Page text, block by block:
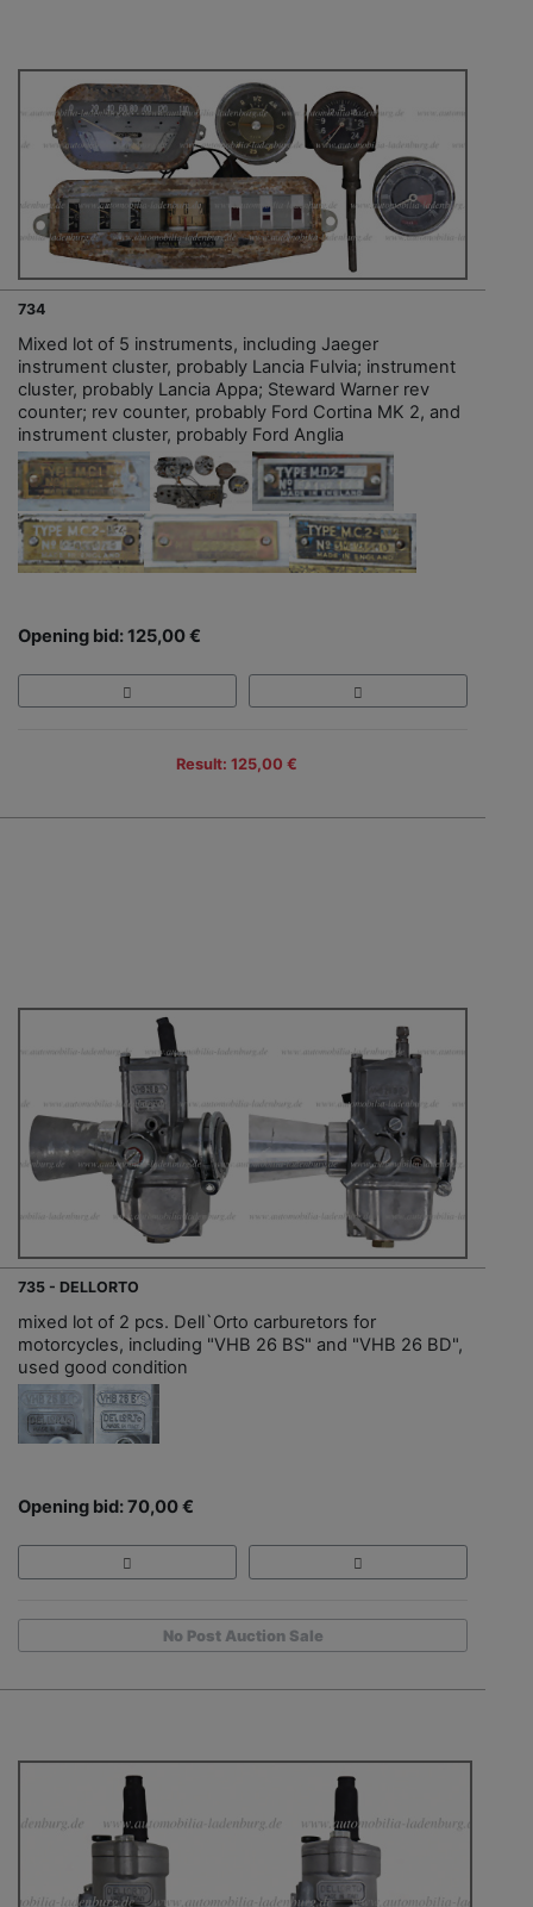
734
Mixed lot of 5 instruments, including Jaeger
instrument cluster, probably Lancia Fulvia; instrument
cluster, probably Lancia Appa; Steward Warner rev
counter; rev counter, probably Ford Cortina MK 2, and
instrument cluster, probably Ford Anglia
Opening bid: 125,00 €
Result: 125,00 €
735 - DELLORTO
mixed lot of 2 pcs. Dell`Orto carburetors for
motorcycles, including "VHB 26 BS" and "VHB 26 BD",
used good condition
Opening bid: 70,00 €
No Post Auction Sale